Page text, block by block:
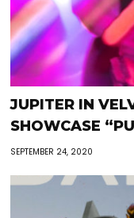
JUPITER IN
SHOWCASE
SEPTEMBER 24, 2020